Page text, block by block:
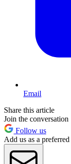
Email
Share this article
Join the conversation
Follow us
Add us as a